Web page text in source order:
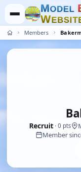
MODEL
WEBSIT
Members
Recruit· 0 pts
Member